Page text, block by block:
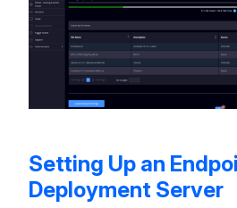
Setting Up an
Deployment Server